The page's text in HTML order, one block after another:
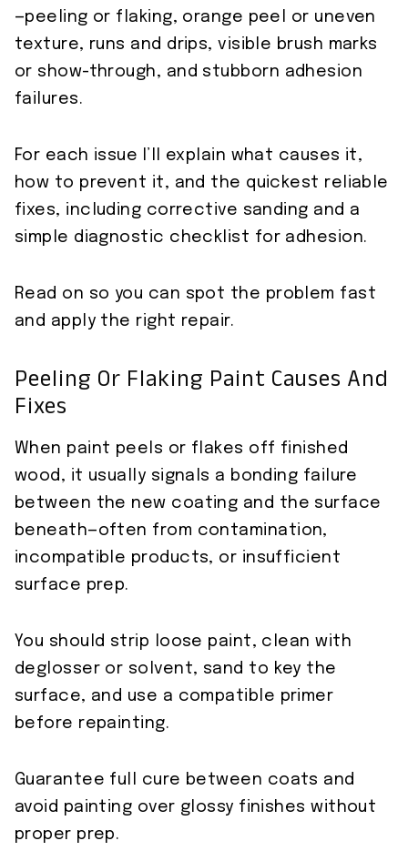
—peeling or flaking, orange peel or uneven
texture, runs and drips, visible brush marks
or show-through, and stubborn adhesion
failures.
For each issue I’ll explain what causes it,
how to prevent it, and the quickest reliable
fixes, including corrective sanding and a
simple diagnostic checklist for adhesion.
Read on so you can spot the problem fast
and apply the right repair.
Peeling Or Flaking Paint Causes And
Fixes
When paint peels or flakes off finished
wood, it usually signals a bonding failure
between the new coating and the surface
beneath—often from contamination,
incompatible products, or insufficient
surface prep.
You should strip loose paint, clean with
deglosser or solvent, sand to key the
surface, and use a compatible primer
before repainting.
Guarantee full cure between coats and
avoid painting over glossy finishes without
proper prep.